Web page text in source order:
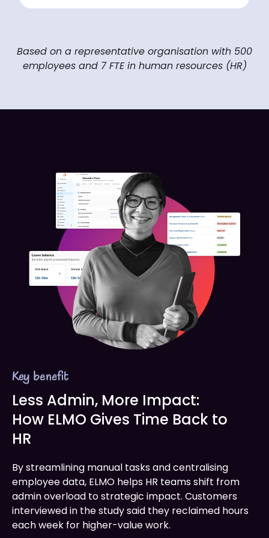
Based on a representative organisation with 500
employees and 7 FTE in human resources (HR)
Key benefit
Less Admin, More Impact:
How ELMO Gives Time Back to
HR
By streamlining manual tasks and centralising
employee data, ELMO helps HR teams shift from
admin overload to strategic impact. Customers
interviewed in the study said they reclaimed hours
each week for higher-value work.